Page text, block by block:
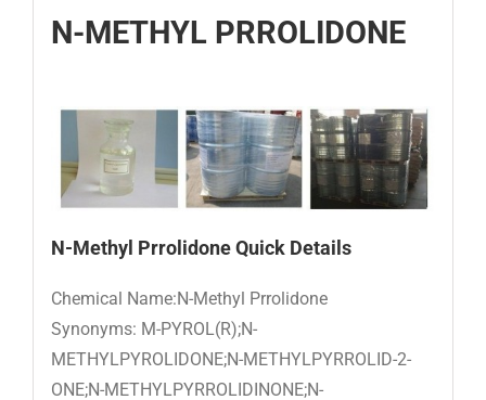
N-METHYL PRROLIDONE
N-Methyl PrrolidoneQuick Details
Chemical Name:N-Methyl Prrolidone
Synonyms: M-PYROL(R);N-
METHYLPYROLIDONE;N-METHYLPYRROLID-2-
ONE;N-METHYLPYRROLIDINONE;N-